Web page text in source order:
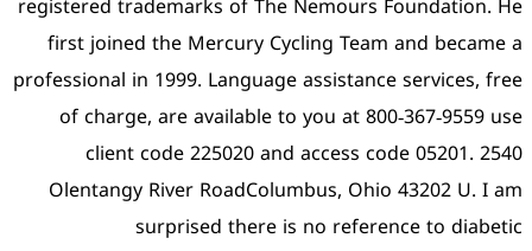
first joined the Mercury
professional in 1999.
of charge, are
client code 225020
Olentangy River
surprised